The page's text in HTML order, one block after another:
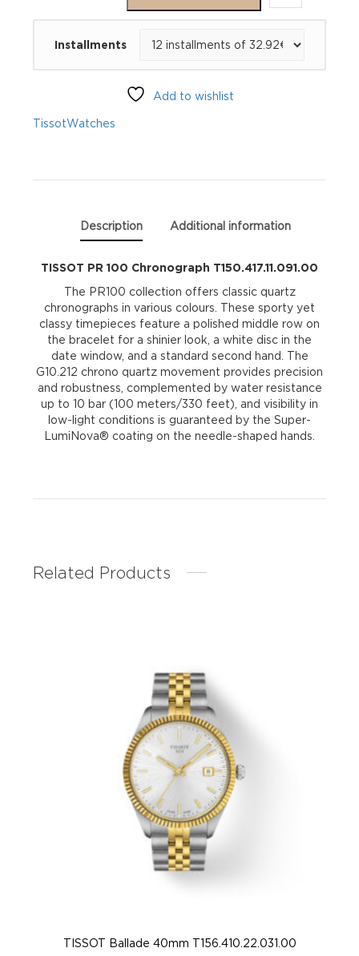
T150.417.11.091.00
quantity
Installments
Add to wishlist
TissotWatches
Description Additional information
TISSOT PR 100 Chronograph T150.417.11.091.00
The PR100 collection offers classic quartz
chronographs in various colours. These sporty yet
classy timepieces feature a polished middle row on
the bracelet for a shinier look, a white disc in the
date window, and a standard second hand. The
G10.212 chrono quartz movement provides precision
and robustness, complemented by water resistance
up to 10 bar (100 meters/330 feet), and visibility in
low-light conditions is guaranteed by the Super-
LumiNova® coating on the needle-shaped hands.
Related Products
TISSOT Ballade 40mm T156.410.22.031.00